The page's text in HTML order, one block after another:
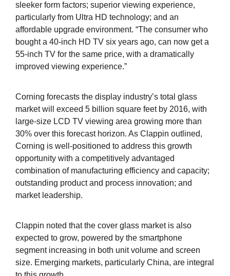
sleeker form factors; superior viewing experience,
particularly from Ultra HD technology; and an
affordable upgrade environment. “The consumer who
bought a 40-inch HD TV six years ago, can now get a
55-inch TV for the same price, with a dramatically
improved viewing experience.”
Corning forecasts the display industry’s total glass
market will exceed 5 billion square feet by 2016, with
large-size LCD TV viewing area growing more than
30% over this forecast horizon. As Clappin outlined,
Corning is well-positioned to address this growth
opportunity with a competitively advantaged
combination of manufacturing efficiency and capacity;
outstanding product and process innovation; and
market leadership.
Clappin noted that the cover glass market is also
expected to grow, powered by the smartphone
segment increasing in both unit volume and screen
size. Emerging markets, particularly China, are integral